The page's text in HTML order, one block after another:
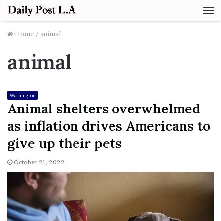
Home / animal
animal
Washington
Animal shelters overwhelmed
as inflation drives Americans to
give up their pets
October 21, 2022